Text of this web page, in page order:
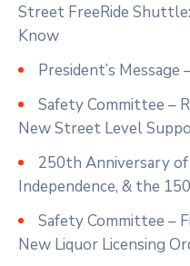
Street FreeRide
Know
President’s Message
Safety Committee –
New Street Level
250th Anniversary
Independence, & the
Safety Committee –
New Liquor Licensing